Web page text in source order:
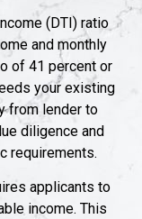
(DTI) ratio
and monthly
of 41 percent or
your existing
from lender to
diligence and
requirements.
applicants to
income. This